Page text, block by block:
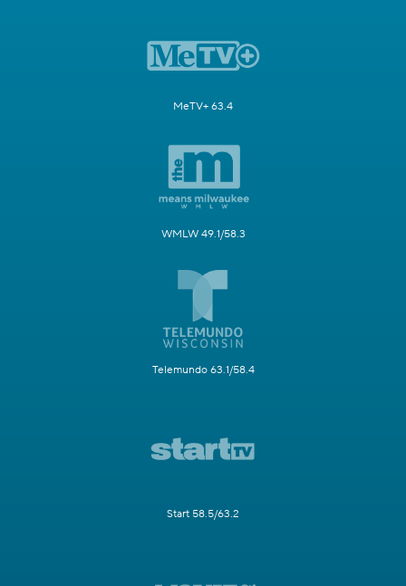
MeTV+ 63.4
WMLW 49.1/58.3
Telemundo 63.1/58.4
Start 58.5/63.2